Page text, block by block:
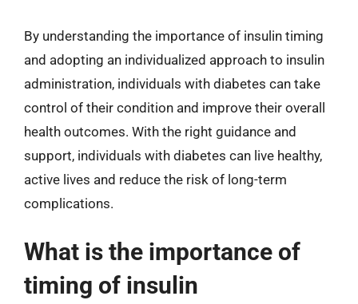
By understanding the importance of insulin timing
and adopting an individualized approach to insulin
administration, individuals with diabetes can take
control of their condition and improve their overall
health outcomes. With the right guidance and
support, individuals with diabetes can live healthy,
active lives and reduce the risk of long-term
complications.
What is the importance of
timing of insulin